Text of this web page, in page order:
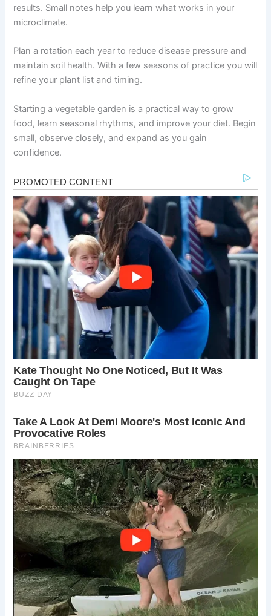
results. Small notes help you learn what works in your
microclimate.
Plan a rotation each year to reduce disease pressure and
maintain soil health. With a few seasons of practice you will
refine your plant list and timing.
Starting a vegetable garden is a practical way to grow
food, learn seasonal rhythms, and improve your diet. Begin
small, observe closely, and expand as you gain
confidence.